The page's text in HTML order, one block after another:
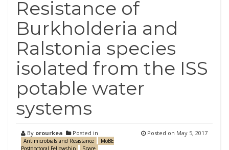
Resistance of
Burkholderia and
Ralstonia species
isolated from the ISS
potable water
systems
By orourkea Posted in
Antimicrobials and Resistance
MoBE
Postdoctoral Fellowship
Space
Posted on May 5, 2017